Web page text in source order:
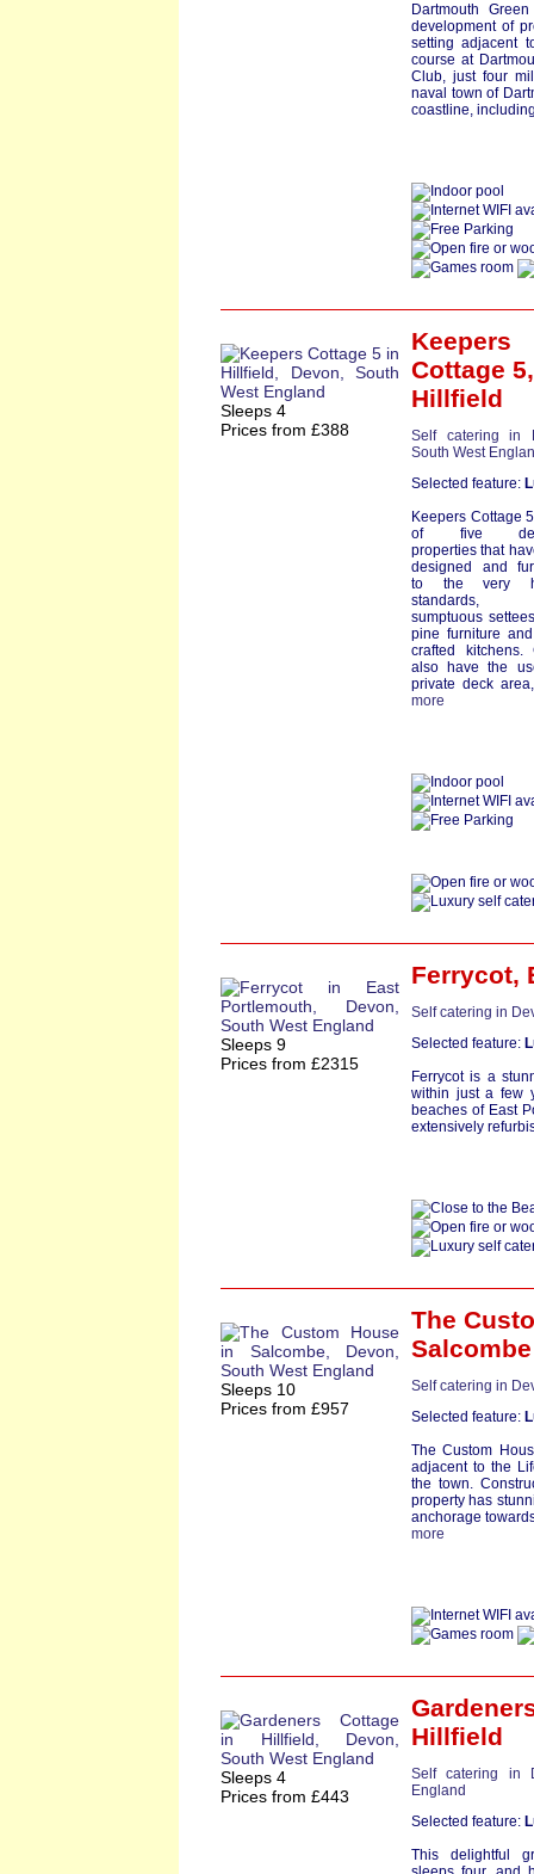
Dartmouth
development of
setting adjacent
course at
Club, just four
naval town of
coastline,
Sleeps 4
Prices from £388
Keepers
Cottage 5,
Hillfield
Self catering in
South West
Selected feature:
Keepers Cottage
of five
properties that
designed and
to the very
standards,
sumptuous
pine furniture
crafted kitchens.
also have the
private deck
more
Sleeps 9
Prices from £2315
Ferrycot,
Self catering in
Selected feature:
Ferrycot is a
within just a few
beaches of East
extensively
Sleeps 10
Prices from £957
The
Salcombe
Self catering in
Selected feature:
The Custom
adjacent to the
the town.
property has
anchorage
more
Sleeps 4
Prices from £443
Hillfield
Self catering in
England
Selected feature:
This delightful